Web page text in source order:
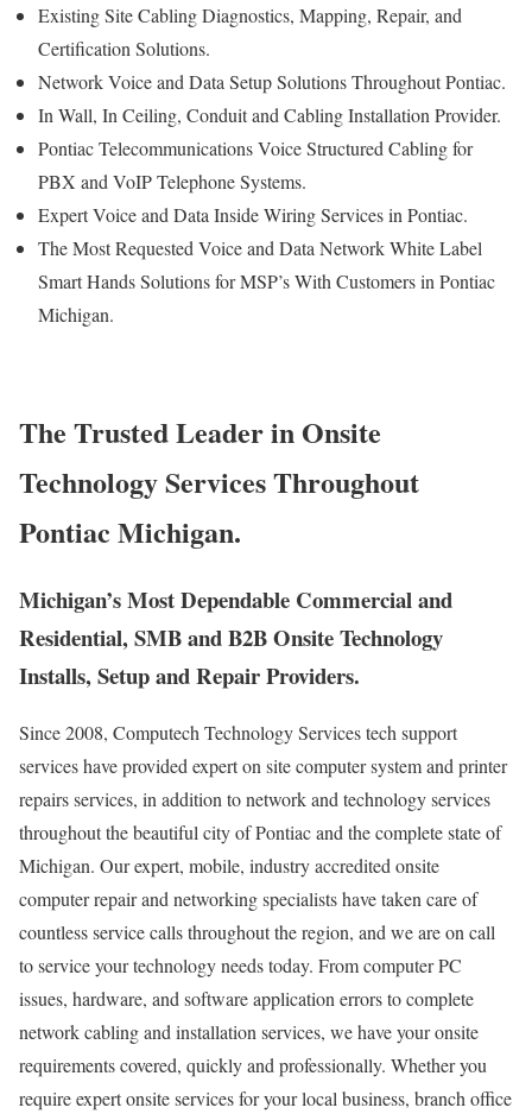
Existing Site Cabling Diagnostics, Mapping, Repair, and
Certification Solutions.
Network Voice and Data Setup Solutions Throughout Pontiac.
In Wall, In Ceiling, Conduit and Cabling Installation Provider.
Pontiac Telecommunications Voice Structured Cabling for
PBX and VoIP Telephone Systems.
Expert Voice and Data Inside Wiring Services in Pontiac.
The Most Requested Voice and Data Network White Label
Smart Hands Solutions for MSP’s With Customers in Pontiac
Michigan.
The Trusted Leader in Onsite
Technology Services Throughout
Pontiac Michigan.
Michigan’s Most Dependable Commercial and
Residential, SMB and B2B Onsite Technology
Installs, Setup and Repair Providers.
Since 2008, Computech Technology Services tech support
services have provided expert on site computer system and printer
repairs services, in addition to network and technology services
throughout the beautiful city of Pontiac and the complete state of
Michigan. Our expert, mobile, industry accredited onsite
computer repair and networking specialists have taken care of
countless service calls throughout the region, and we are on call
to service your technology needs today. From computer PC
issues, hardware, and software application errors to complete
network cabling and installation services, we have your onsite
requirements covered, quickly and professionally. Whether you
require expert onsite services for your local business, branch office